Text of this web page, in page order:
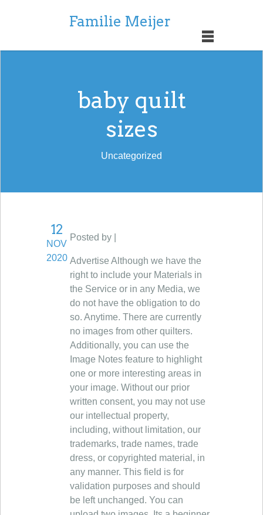
Familie Meijer
baby quilt
sizes
Uncategorized
12
NOV
2020
Posted by |
Advertise Although we have the
right to include your Materials in
the Service or in any Media, we
do not have the obligation to do
so. Anytime. There are currently
no images from other quilters.
Additionally, you can use the
Image Notes feature to highlight
one or more interesting areas in
your image. Without our prior
written consent, you may not use
our intellectual property,
including, without limitation, our
trademarks, trade names, trade
dress, or copyrighted material, in
any manner. This field is for
validation purposes and should
be left unchanged. You can